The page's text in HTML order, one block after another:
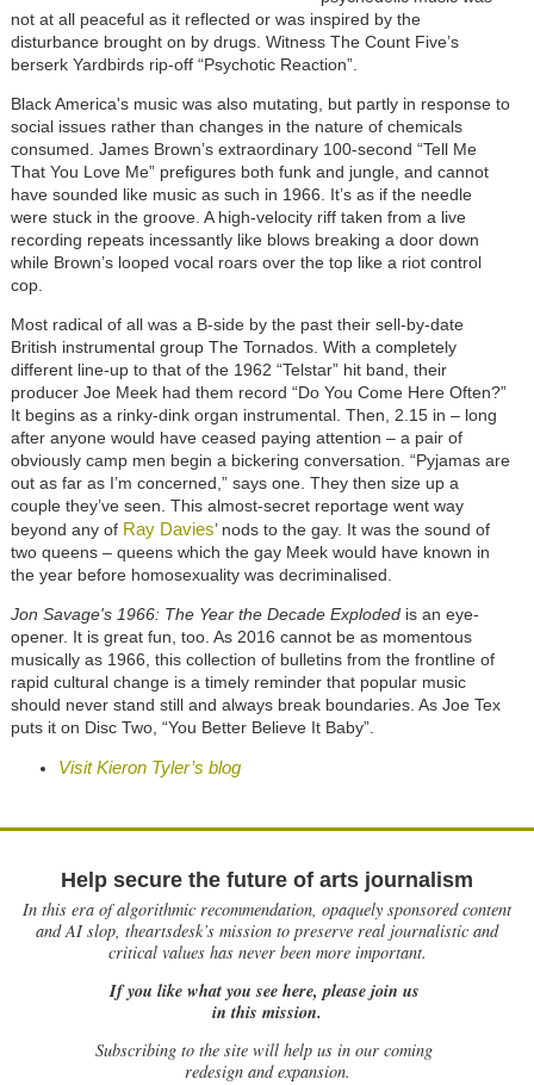
not at all peaceful as it reflected or was inspired by the
disturbance brought on by drugs. Witness The Count Five’s
berserk Yardbirds rip-off “Psychotic Reaction”.
Black America's music was also mutating, but partly in response to
social issues rather than changes in the nature of chemicals
consumed. James Brown’s extraordinary 100-second “Tell Me
That You Love Me” prefigures both funk and jungle, and cannot
have sounded like music as such in 1966. It’s as if the needle
were stuck in the groove. A high-velocity riff taken from a live
recording repeats incessantly like blows breaking a door down
while Brown’s looped vocal roars over the top like a riot control
cop.
Most radical of all was a B-side by the past their sell-by-date
British instrumental group The Tornados. With a completely
different line-up to that of the 1962 “Telstar” hit band, their
producer Joe Meek had them record “Do You Come Here Often?”
It begins as a rinky-dink organ instrumental. Then, 2.15 in – long
after anyone would have ceased paying attention – a pair of
obviously camp men begin a bickering conversation. “Pyjamas are
out as far as I’m concerned,” says one. They then size up a
couple they’ve seen. This almost-secret reportage went way
beyond any of Ray Davies’ nods to the gay. It was the sound of
two queens – queens which the gay Meek would have known in
the year before homosexuality was decriminalised.
Jon Savage's 1966: The Year the Decade Exploded is an eye-
opener. It is great fun, too. As 2016 cannot be as momentous
musically as 1966, this collection of bulletins from the frontline of
rapid cultural change is a timely reminder that popular music
should never stand still and always break boundaries. As Joe Tex
puts it on Disc Two, “You Better Believe It Baby”.
Visit Kieron Tyler’s blog
Help secure the future of arts journalism
In this era of algorithmic recommendation, opaquely sponsored content
and AI slop, theartsdesk’s mission to preserve real journalistic and
critical values has never been more important.
If you like what you see here, please join us
in this mission.
Subscribing to the site will help us in our coming
redesign and expansion.